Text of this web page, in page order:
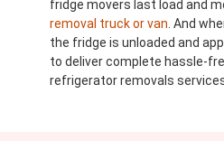
fridge movers last load and
removal truck or van . And
the fridge is unloaded and
to deliver complete hassle-
refrigerator removals